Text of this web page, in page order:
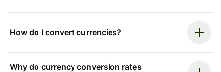
How do I convert currencies?
Why do currency conversion rates